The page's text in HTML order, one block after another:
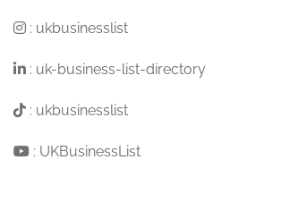
: ukbusinesslist
: uk-business-list-directory
: ukbusinesslist
: UKBusinessList